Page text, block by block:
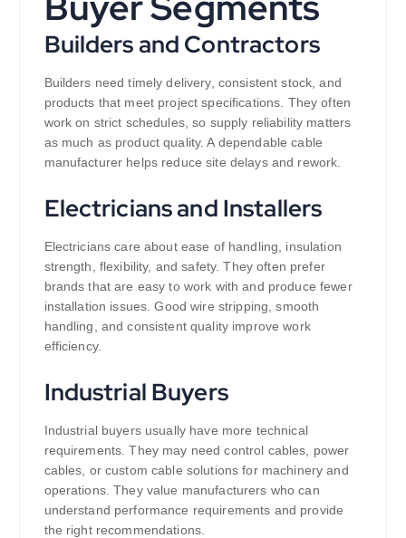
Builders and Contractors
Builders need timely delivery, consistent stock, and
products that meet project specifications. They often
work on strict schedules, so supply reliability matters
as much as product quality. A dependable cable
manufacturer helps reduce site delays and rework.
Electricians and Installers
Electricians care about ease of handling, insulation
strength, flexibility, and safety. They often prefer
brands that are easy to work with and produce fewer
installation issues. Good wire stripping, smooth
handling, and consistent quality improve work
efficiency.
Industrial Buyers
Industrial buyers usually have more technical
requirements. They may need control cables, power
cables, or custom cable solutions for machinery and
operations. They value manufacturers who can
understand performance requirements and provide
the right recommendations.